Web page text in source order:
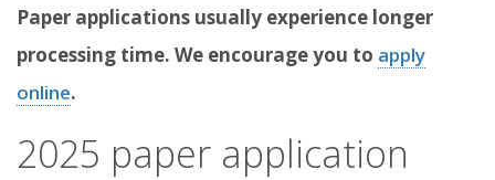
Paper applications usually experience longer
processing time. We encourage you to apply
online.
2025 paper application